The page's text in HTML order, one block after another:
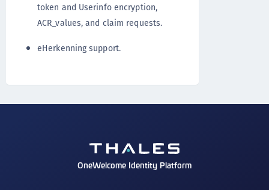
token and Userinfo encryption,
ACR_values, and claim requests.
eHerkenning support.
OneWelcome Identity Platform